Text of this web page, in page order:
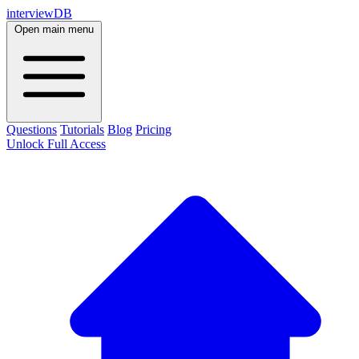
interviewDB
Open main menu
Questions Tutorials Blog Pricing
Unlock Full Access